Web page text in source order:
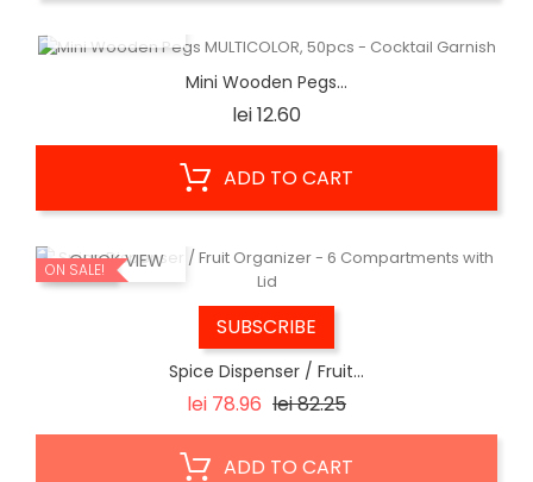
Mini Wooden Pegs...
lei 12.60
ADD TO CART
QUICK VIEW
ON SALE!
SUBSCRIBE
Spice Dispenser / Fruit...
lei 78.96 Regular
lei 82.25Price
ADD TO CART